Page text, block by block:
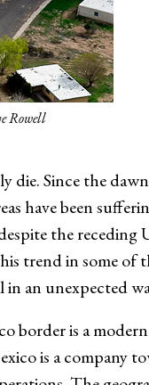
Rowell
Since the
have been
the receding
trend in some of
an unexpected
border is a
is a company